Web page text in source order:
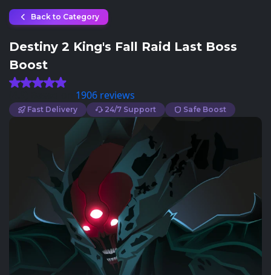
Back to Category
Destiny 2 King's Fall Raid Last Boss
Boost
1906 reviews
Fast Delivery 24/7 Support Safe Boost